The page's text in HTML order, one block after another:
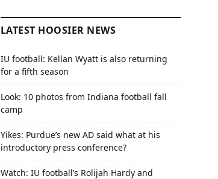
LATEST HOOSIER NEWS
IU football: Kellan Wyatt is also returning
for a fifth season
Look: 10 photos from Indiana football fall
camp
Yikes: Purdue’s new AD said what at his
introductory press conference?
Watch: IU football’s Rolijah Hardy and